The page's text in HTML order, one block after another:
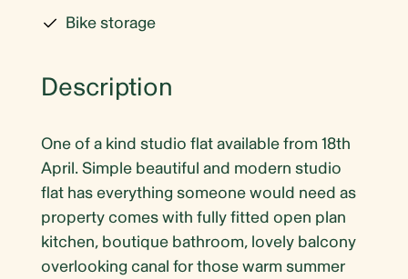
Bike storage
Description
One of a kind studio flat available from 18th
April. Simple beautiful and modern studio
flat has everything someone would need as
property comes with fully fitted open plan
kitchen, boutique bathroom, lovely balcony
overlooking canal for those warm summer